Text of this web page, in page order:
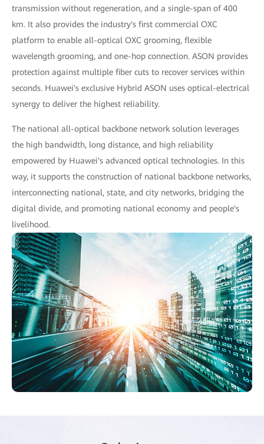
transmission without regeneration, and a single-span of 400
km. It also provides the industry's first commercial OXC
platform to enable all-optical OXC grooming, flexible
wavelength grooming, and one-hop connection. ASON provides
protection against multiple fiber cuts to recover services within
seconds. Huawei's exclusive Hybrid ASON uses optical-electrical
synergy to deliver the highest reliability.
The national all-optical backbone network solution leverages
the high bandwidth, long distance, and high reliability
empowered by Huawei's advanced optical technologies. In this
way, it supports the construction of national backbone networks,
interconnecting national, state, and city networks, bridging the
digital divide, and promoting national economy and people's
livelihood.